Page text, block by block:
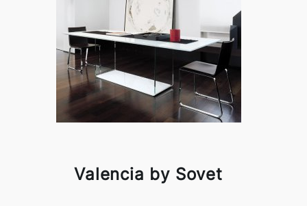
Valencia by Sovet